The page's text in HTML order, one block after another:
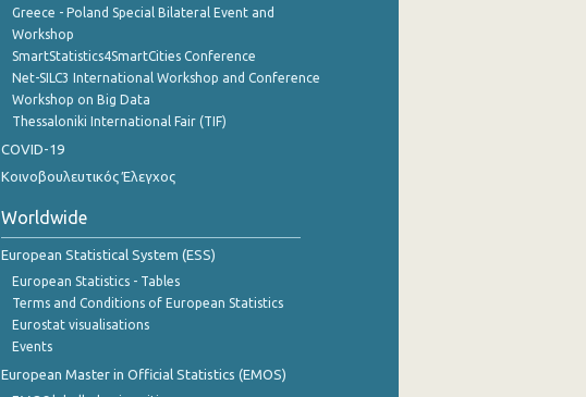
Greece - Poland Special Bilateral Event and
Workshop
SmartStatistics4SmartCities Conference
Net-SILC3 International Workshop and Conference
Workshop on Big Data
Thessaloniki International Fair (TIF)
COVID-19
Κοινοβουλευτικός Έλεγχος
Worldwide
European Statistical System (ESS)
European Statistics - Tables
Terms and Conditions of European Statistics
Eurostat visualisations
Events
European Master in Official Statistics (EMOS)